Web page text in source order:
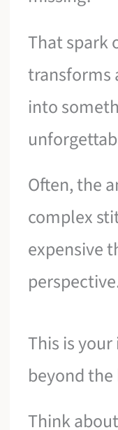
That spark
transforms
into
Often, the
complex
expensive
This is
beyond
Think